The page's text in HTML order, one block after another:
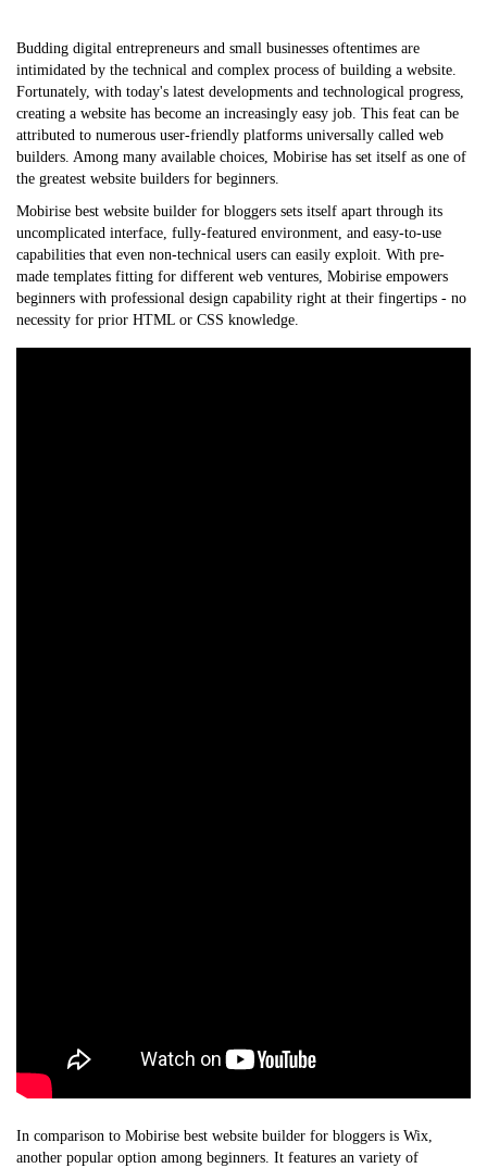
Budding digital entrepreneurs and small businesses oftentimes are
intimidated by the technical and complex process of building a website.
Fortunately, with today's latest developments and technological progress,
creating a website has become an increasingly easy job. This feat can be
attributed to numerous user-friendly platforms universally called web
builders. Among many available choices, Mobirise has set itself as one of
the greatest website builders for beginners.
Mobirise best website builder for bloggers sets itself apart through its
uncomplicated interface, fully-featured environment, and easy-to-use
capabilities that even non-technical users can easily exploit. With pre-
made templates fitting for different web ventures, Mobirise empowers
beginners with professional design capability right at their fingertips - no
necessity for prior HTML or CSS knowledge.
In comparison to Mobirise best website builder for bloggers is Wix,
another popular option among beginners. It features an variety of